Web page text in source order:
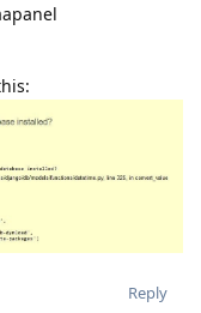
Reply